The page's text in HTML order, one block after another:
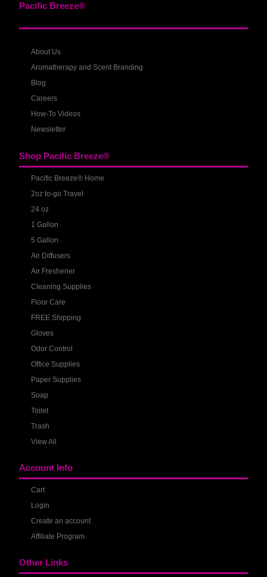
Pacific Breeze®
About Us
Aromatherapy and Scent Branding
Blog
Careers
How-To Videos
Newsletter
Shop Pacific Breeze®
Pacific Breeze® Home
2oz to-go Travel
24 oz
1 Gallon
5 Gallon
Air Diffusers
Air Freshener
Cleaning Supplies
Floor Care
FREE Shipping
Gloves
Odor Control
Office Supplies
Paper Supplies
Soap
Toilet
Trash
View All
Account Info
Cart
Login
Create an account
Affiliate Program
Other Links